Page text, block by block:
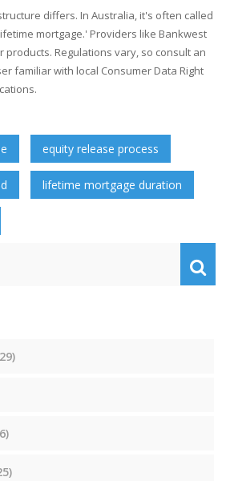
differs. In Australia, it's often called
mortgage.' Providers like Bankwest
products. Regulations vary, so consult an
familiar with local Consumer Data Right
equity release process
lifetime mortgage duration